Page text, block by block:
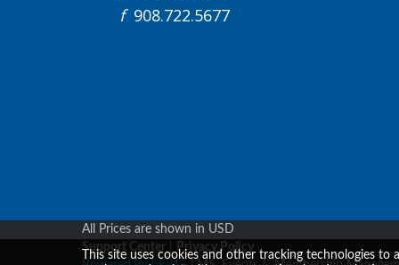
f908.722.5677
All Prices are shown in USD
Support Center
Privacy Policy
This site uses cookies and other tracking technologies